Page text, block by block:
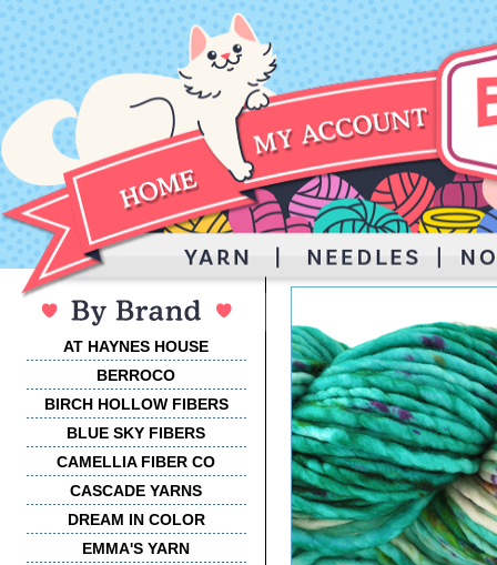
AT HAYNES HOUSE
BERROCO
BIRCH HOLLOW FIBERS
BLUE SKY FIBERS
CAMELLIA FIBER CO
CASCADE YARNS
DREAM IN COLOR
EMMA'S YARN